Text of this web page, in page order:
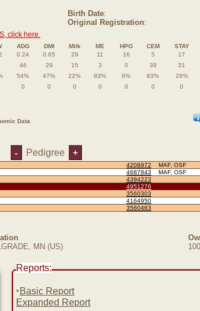
Birth Date:
Original Registration:
click here.
ADG DMI Milk ME HPG CEM STAY
0.24 0.65 29 11 16 5 17
46 29 15 2 0 39 31
54% 47% 22% 83% 6% 83% 26%
0 0 0 0 0 0 0
Data
- Pedigree +
4208972
MAF, OSF
4687843
MAF, OSF
4394223
4951276
3560303
4164950
3560463
MN (US)
Reports:
‣Basic Report
Expanded Report